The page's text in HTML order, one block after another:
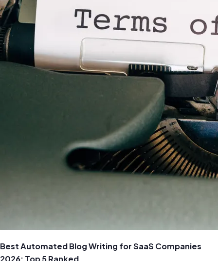
Best Automated Blog Writing for SaaS Companies